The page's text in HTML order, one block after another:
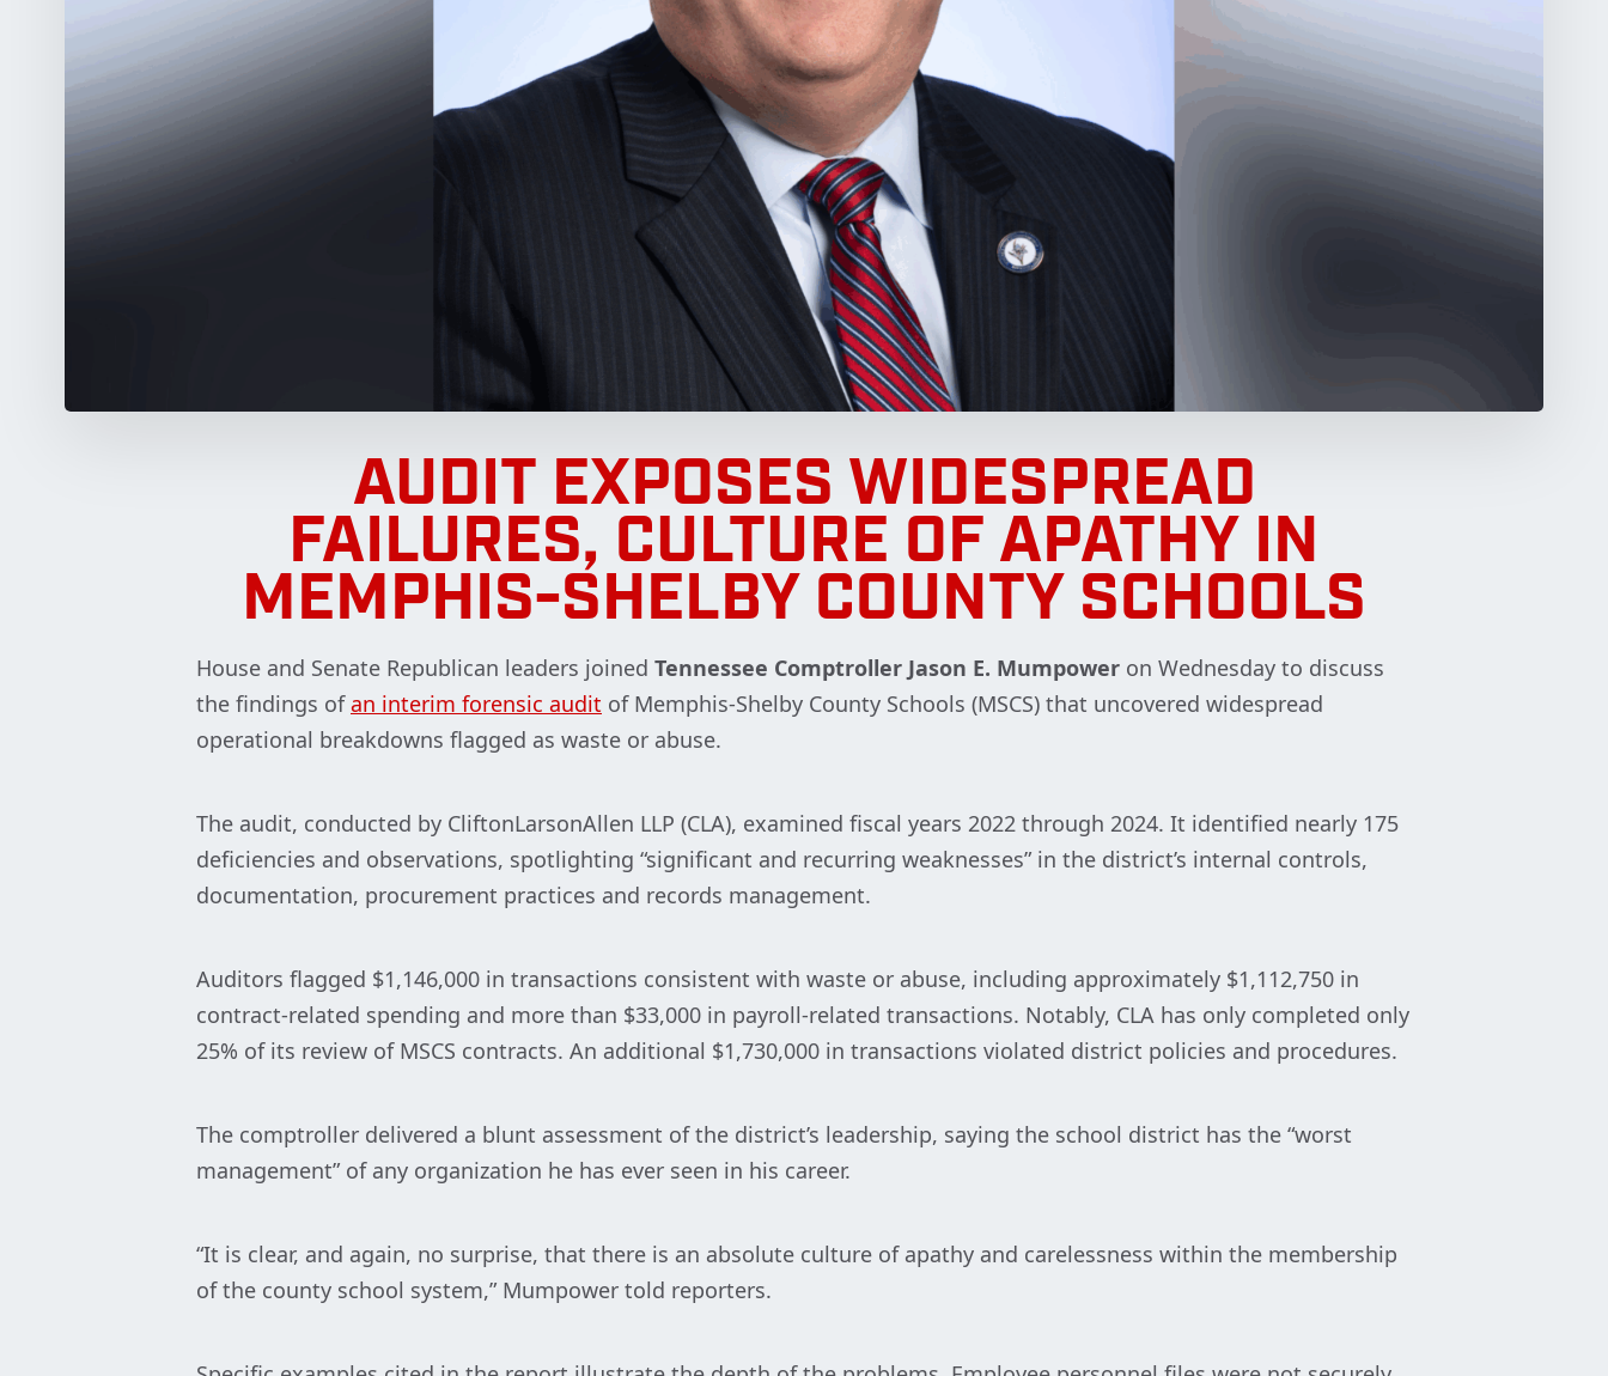
AUDIT EXPOSES WIDESPREAD
FAILURES, CULTURE OF APATHY IN
MEMPHIS-SHELBY COUNTY SCHOOLS
House and Senate Republican leaders joined Tennessee Comptroller Jason E. Mumpower on Wednesday to discuss
the findings ofan interim forensic audit of Memphis-Shelby County Schools (MSCS) that uncovered widespread
operational breakdowns flagged as waste or abuse.
The audit, conducted by CliftonLarsonAllen LLP (CLA), examined fiscal years 2022 through 2024. It identified nearly 175
deficiencies and observations, spotlighting “significant and recurring weaknesses” in the district’s internal controls,
documentation, procurement practices and records management.
Auditors flagged $1,146,000 in transactions consistent with waste or abuse, including approximately $1,112,750 in
contract-related spending and more than $33,000 in payroll-related transactions. Notably, CLA has only completed only
25% of its review of MSCS contracts. An additional $1,730,000 in transactions violated district policies and procedures.
The comptroller delivered a blunt assessment of the district’s leadership, saying the school district has the “worst
management” of any organization he has ever seen in his career.
“It is clear, and again, no surprise, that there is an absolute culture of apathy and carelessness within the membership
of the county school system,” Mumpower told reporters.